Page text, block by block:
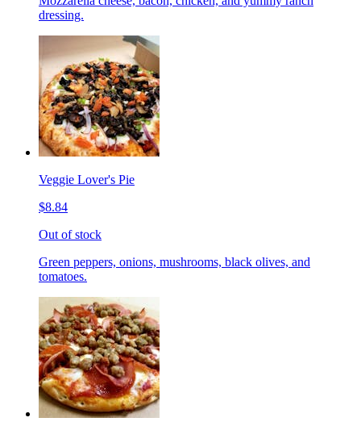
dressing.
Veggie Lover's Pie
$8.84
Out of stock
Green peppers, onions, mushrooms, black olives, and
tomatoes.